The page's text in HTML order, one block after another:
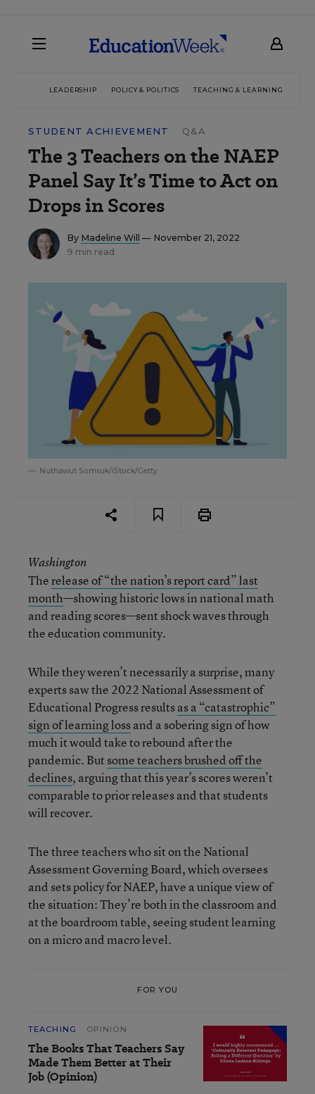
LEADERSHIP POLICY & POLITICS TEACHING & LEARNING
STUDENT ACHIEVEMENT Q&A
The 3 Teachers on the NAEP
Panel Say It’s Time to Act on
Drops in Scores
By Madeline Will
— November 21, 2022
9 min read
Nuthawut Somsuk/iStock/Getty
Washington
Therelease of “the nation’s report card” last
month—showing historic lows in national math
and reading scores—sent shock waves through
the education community.
While they weren’t necessarily a surprise, many
experts saw the 2022 National Assessment of
Educational Progress resultsas a “catastrophic”
sign of learning lossand a sobering sign of how
much it would take to rebound after the
pandemic. But some teachers brushed off the
declines, arguing that this year’s scores weren’t
comparable to prior releases and that students
will recover.
The three teachers who sit on the National
Assessment Governing Board, which oversees
and sets policy for NAEP, have a unique view of
the situation: They’re both in the classroom and
at the boardroom table, seeing student learning
on a micro and macro level.
FOR YOU
TEACHING OPINION
The Books That Teachers Say
Made Them Better at Their
Job (Opinion)